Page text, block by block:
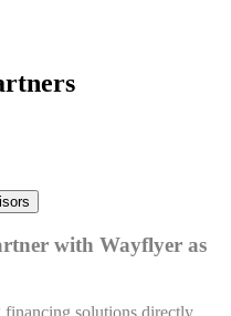
with Wayflyer as